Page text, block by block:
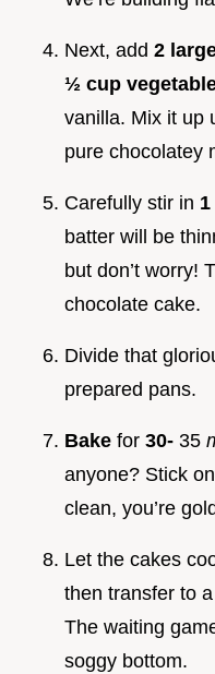
Next, add 2
½ cup
vanilla. Mix it up
pure chocolatey
Carefully stir in
batter will be
but don’t worry!
chocolate cake.
Divide that
prepared pans.
Bake for 30- 35
anyone? Stick
clean, you’re
Let the cakes
then transfer to
The waiting
soggy bottom.